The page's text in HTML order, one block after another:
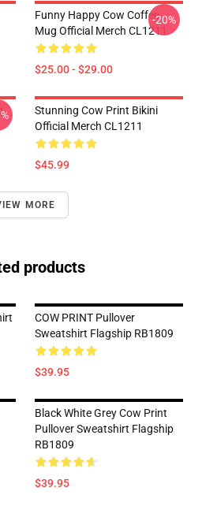
Funny Happy Cow Coffee
Mug Official Merch CL1211
$25.00 - $29.00
-20%
Stunning Cow Print Bikini
Official Merch CL1211
$45.99
MORE
products
COW PRINT Pullover
Sweatshirt Flagship RB1809
$39.95
Black White Grey Cow Print
Pullover Sweatshirt Flagship
RB1809
$39.95